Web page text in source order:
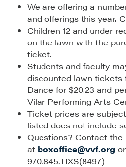
We are offering a
and offerings this year.
Children 12 and under
on the lawn with the
ticket.
Students and faculty
discounted lawn tickets
Dance for $20.23 and
Vilar Performing Arts
Ticket prices are
listed does not include
Questions? Contact the
at boxoffice@vvf.org
970.845.TIXS(8497)